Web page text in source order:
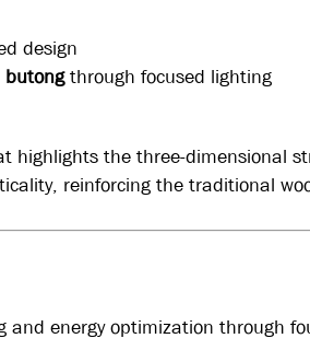
design
butongthrough focused lighting
highlights the three-dimensional
reinforcing the traditional
and energy optimization through